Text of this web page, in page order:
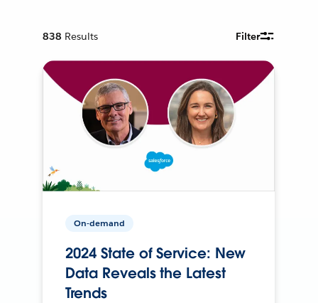
838 Results Filter
On-demand
2024 State of Service: New
Data Reveals the Latest
Trends